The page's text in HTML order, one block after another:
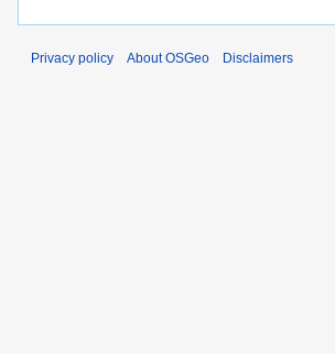
Privacy policy About OSGeo Disclaimers